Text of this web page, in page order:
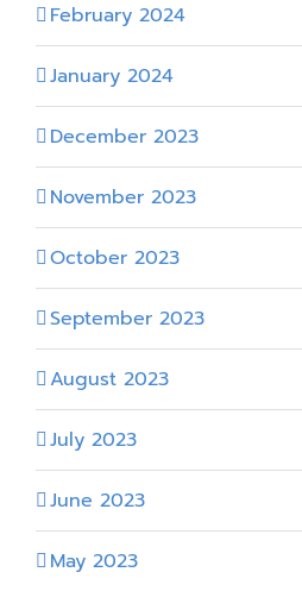
February 2024
January 2024
December 2023
November 2023
October 2023
September 2023
August 2023
July 2023
June 2023
May 2023